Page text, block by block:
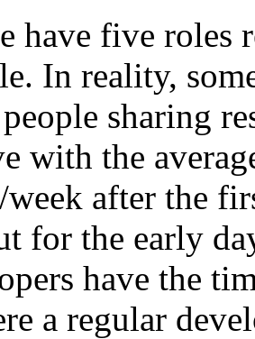
have five roles
In reality,
sharing
with the
after the
for the early
have the
a regular